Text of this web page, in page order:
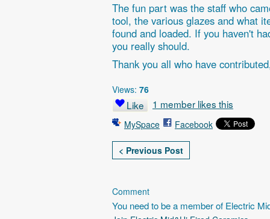
The fun part was the staff who
tool, the various glazes and what
found and loaded. If you haven't
you really should.
Thank you all who have
Views: 76
Like 1 member likes this
MySpace Facebook
< Previous Post
Comment
You need to be a member of Electric